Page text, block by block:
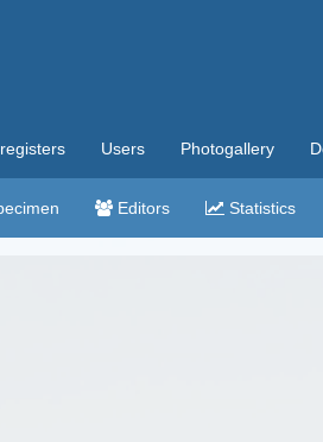
Users Photogallery
Editors Statistics